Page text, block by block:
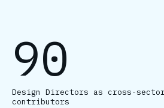
90
Design Directors as cross-
contributors